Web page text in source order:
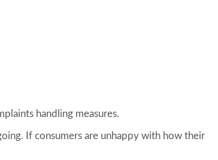
handling measures.
If consumers are unhappy with how their